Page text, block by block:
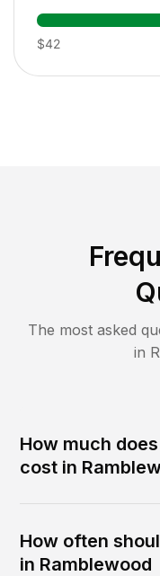
$42
The most asked
in
How much
cost in
How often
in Ramblewood